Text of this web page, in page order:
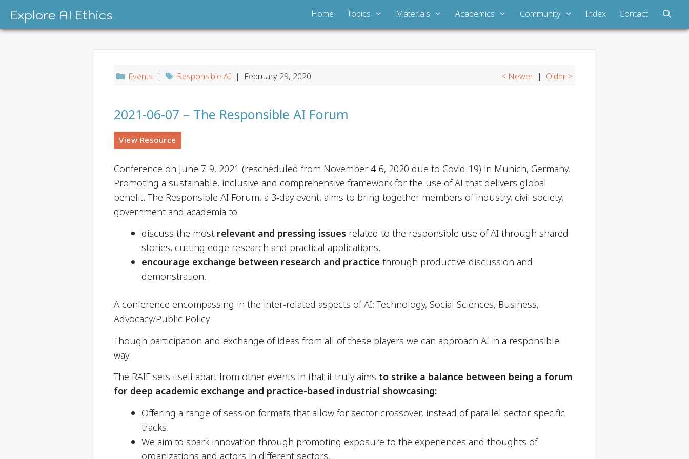
content
Explore AI Ethics Home Topics Materials Academics Community Index Contact
Events | Responsible AI | February 29, 2020 < Newer | Older >
2021-06-07 – The Responsible AI Forum
View Resource
Conference on June 7-9, 2021 (rescheduled from November 4-6, 2020 due to Covid-19) in Munich, Germany.
Promoting a sustainable, inclusive and comprehensive framework for the use of AI that delivers global
benefit. The Responsible AI Forum, a 3-day event, aims to bring together members of industry, civil society,
government and academia to
discuss the most relevant and pressing issues related to the responsible use of AI through shared
stories, cutting edge research and practical applications.
encourage exchange between research and practice through productive discussion and
demonstration.
A conference encompassing in the inter-related aspects of AI: Technology, Social Sciences, Business,
Advocacy/Public Policy
Though participation and exchange of ideas from all of these players we can approach AI in a responsible
way.
The RAIF sets itself apart from other events in that it truly aims to strike a balance between being a forum
for deep academic exchange and practice-based industrial showcasing:
Offering a range of session formats that allow for sector crossover, instead of parallel sector-specific
tracks.
We aim to spark innovation through promoting exposure to the experiences and thoughts of
organizations and actors in different sectors.